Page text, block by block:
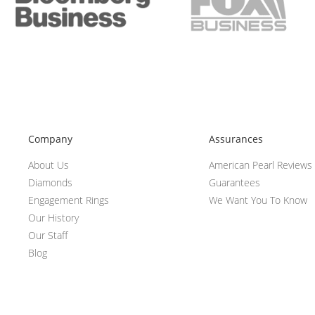
Company
About Us
Diamonds
Engagement Rings
Our History
Our Staff
Blog
Assurances
American Pearl Reviews
Guarantees
We Want You To Know